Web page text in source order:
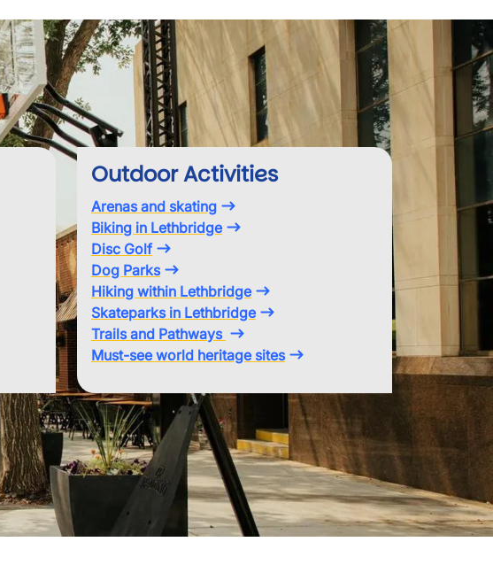
Outdoor Activities
Arenas and skating
Biking in Lethbridge
Disc Golf
Dog Parks
Hiking within Lethbridge
Skateparks in Lethbridge
Trails and Pathways
Must-see world heritage sites